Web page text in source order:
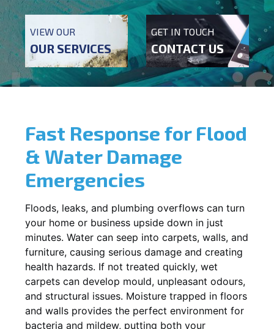
VIEW OUR
OUR SERVICES
GET IN TOUCH
CONTACT US
Fast Response for Flood
& Water Damage
Emergencies
Floods, leaks, and plumbing overflows can turn
your home or business upside down in just
minutes. Water can seep into carpets, walls, and
furniture, causing serious damage and creating
health hazards. If not treated quickly, wet
carpets can develop mould, unpleasant odours,
and structural issues. Moisture trapped in floors
and walls provides the perfect environment for
bacteria and mildew, putting both your